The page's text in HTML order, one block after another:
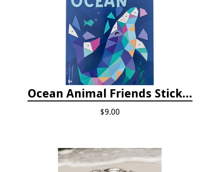
Ocean Animal Friends Sticker by Number Book
$9.00